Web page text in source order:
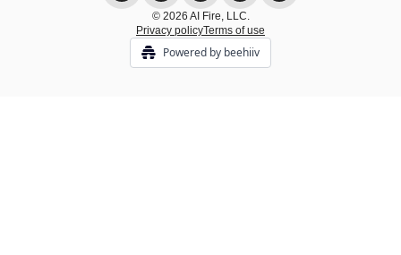
© 2026 AI Fire, LLC.
Privacy policyTerms of use
Powered by beehiiv